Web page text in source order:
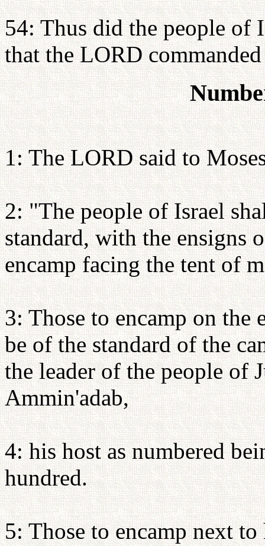
54: Thus did the people of
that the LORD
1: The LORD said to
2: "The people of Israel
standard, with the ensigns
encamp facing the tent of
3: Those to encamp on the
be of the standard of the
the leader of the people of
Ammin'adab,
4: his host as numbered
hundred.
5: Those to encamp next